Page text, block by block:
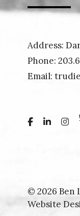
Address:
Phone:
Email:
© 2026 Ben
Website